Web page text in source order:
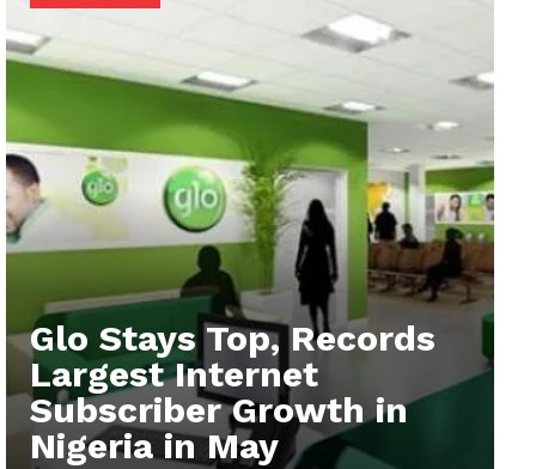
Glo Stays Top, Records
Largest Internet
Subscriber Growth in
Nigeria in May